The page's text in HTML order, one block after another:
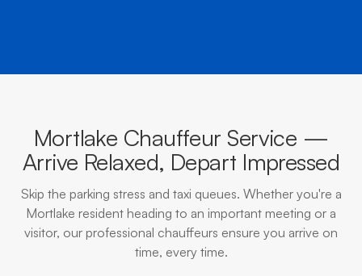
Mortlake Chauffeur Service —
Arrive Relaxed, Depart Impressed
Skip the parking stress and taxi queues. Whether you're a
Mortlake resident heading to an important meeting or a
visitor, our professional chauffeurs ensure you arrive on
time, every time.